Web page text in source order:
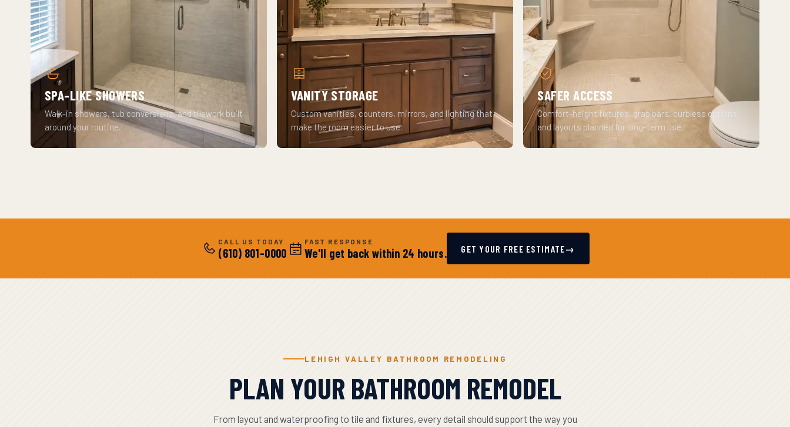
SPA-LIKE SHOWERS
Walk-in showers, tub conversions, and tilework built
around your routine.
VANITY STORAGE
Custom vanities, counters, mirrors, and lighting that
make the room easier to use.
SAFER ACCESS
Comfort-height fixtures, grab bars, curbless options,
and layouts planned for long-term use.
CALL US TODAY
(610) 801-0000
FAST RESPONSE
We'll get back within 24 hours. GET YOUR FREE ESTIMATE→
LEHIGH VALLEY BATHROOM REMODELING
PLAN YOUR BATHROOM REMODEL
From layout and waterproofing to tile and fixtures, every detail should support the way you